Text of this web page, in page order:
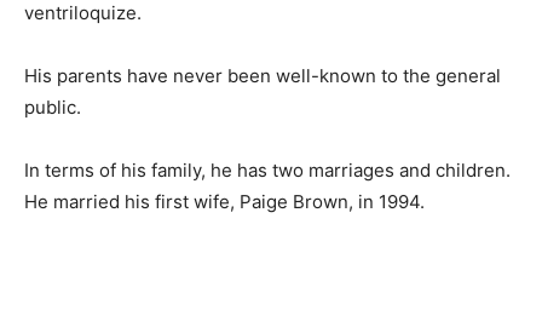
ventriloquize.
His parents have never been well-known to the general
public.
In terms of his family, he has two marriages and children.
He married his first wife, Paige Brown, in 1994.